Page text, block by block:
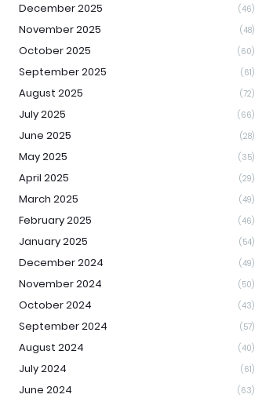
December 2025 (46)
November 2025 (48)
October 2025 (60)
September 2025 (61)
August 2025 (72)
July 2025 (66)
June 2025 (28)
May 2025 (35)
April 2025 (29)
March 2025 (49)
February 2025 (46)
January 2025 (54)
December 2024 (49)
November 2024 (50)
October 2024 (43)
September 2024 (57)
August 2024 (40)
July 2024 (61)
June 2024 (63)